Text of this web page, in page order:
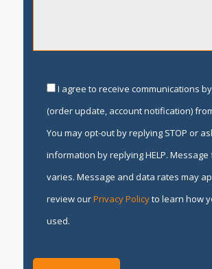
I agree to receive communications
(order update, account notification)
You may opt-out by replying STOP or
information by replying HELP.
varies. Message and data rates may
review ourPrivacy Policyto learn how
used.